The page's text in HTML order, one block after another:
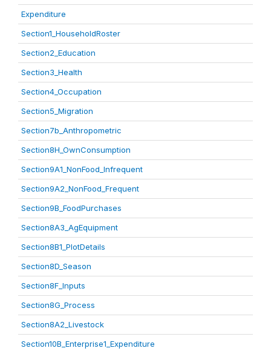
Expenditure
Section1_HouseholdRoster
Section2_Education
Section3_Health
Section4_Occupation
Section5_Migration
Section7b_Anthropometric
Section8H_OwnConsumption
Section9A1_NonFood_Infrequent
Section9A2_NonFood_Frequent
Section9B_FoodPurchases
Section8A3_AgEquipment
Section8B1_PlotDetails
Section8D_Season
Section8F_Inputs
Section8G_Process
Section8A2_Livestock
Section10B_Enterprise1_Expenditure